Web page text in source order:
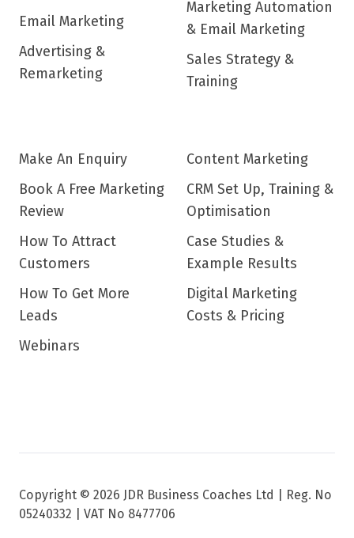
Email Marketing
Advertising &
Remarketing
Marketing Automation
& Email Marketing
Sales Strategy &
Training
Make An Enquiry
Book A Free Marketing
Review
How To Attract
Customers
How To Get More
Leads
Webinars
Content Marketing
CRM Set Up, Training &
Optimisation
Case Studies &
Example Results
Digital Marketing
Costs & Pricing
Copyright © 2026 JDR Business Coaches Ltd |
Reg. No
05240332 | VAT No 8477706